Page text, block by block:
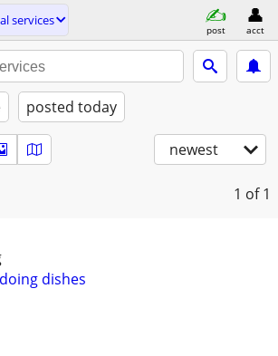
services
post acct
posted today
newest
1 of 1
dishes